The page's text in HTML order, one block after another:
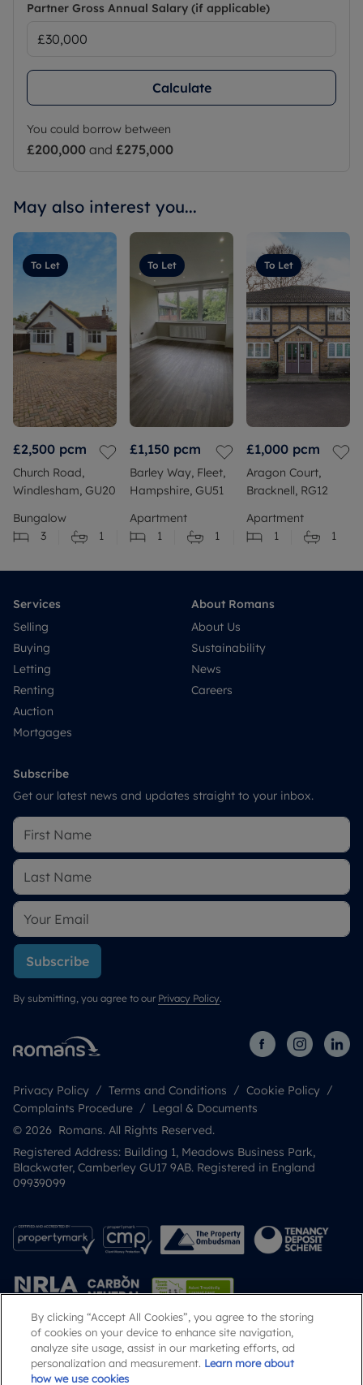
Partner Gross Annual Salary (if applicable)
Calculate
You could borrow between
£200,000 and £275,000
May also interest you...
To Let
£2,500 pcm
Church Road,
Windlesham, GU20
Bungalow
3
1
To Let
£1,150 pcm
Barley Way, Fleet,
Hampshire, GU51
Apartment
1
1
To Let
£1,000 pcm
Aragon Court,
Bracknell, RG12
Apartment
1
1
Services
Selling
Buying
Letting
Renting
Auction
Mortgages
About Romans
About Us
Sustainability
News
Careers
Subscribe
Get our latest news and updates straight to your inbox.
Subscribe
By submitting, you agree to our Privacy Policy.
Privacy Policy Terms and Conditions
Cookie Policy
Complaints Procedure
Legal & Documents
© 2026 Romans. All Rights Reserved.
Registered Address: Building 1, Meadows Business Park,
Blackwater, Camberley GU17 9AB. Registered in England
09939099
Popular Searches
By clicking “Accept All Cookies”, you agree to the storing
of cookies on your device to enhance site navigation,
analyze site usage, assist in our marketing efforts, ad
personalization and measurement. Learn more about
how we use cookies